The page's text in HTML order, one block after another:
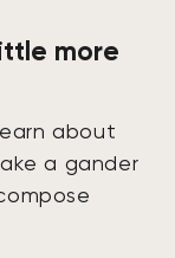
more
about
a gander